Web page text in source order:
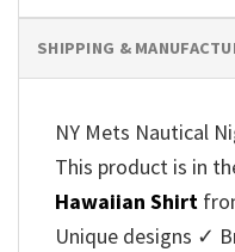
SHIPPING &
NY Mets Nautical
This product is in
Hawaiian Shirt
Unique designs ✓